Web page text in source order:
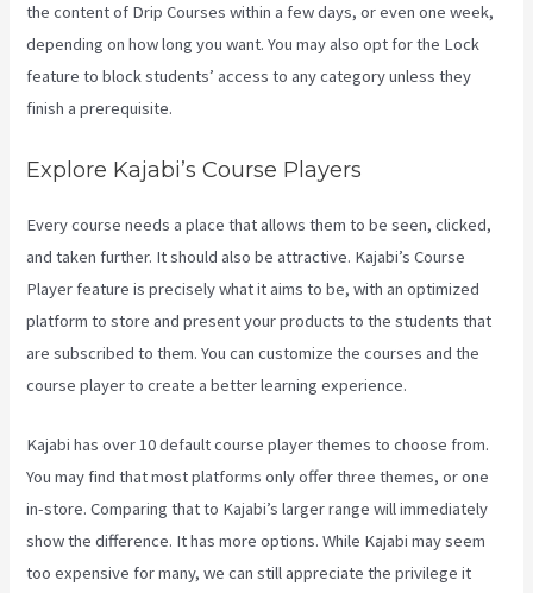
the content of Drip Courses within a few days, or even one week,
depending on how long you want. You may also opt for the Lock
feature to block students’ access to any category unless they
finish a prerequisite.
Explore Kajabi’s Course Players
Every course needs a place that allows them to be seen, clicked,
and taken further. It should also be attractive. Kajabi’s Course
Player feature is precisely what it aims to be, with an optimized
platform to store and present your products to the students that
are subscribed to them. You can customize the courses and the
course player to create a better learning experience.
Kajabi has over 10 default course player themes to choose from.
You may find that most platforms only offer three themes, or one
in-store. Comparing that to Kajabi’s larger range will immediately
show the difference. It has more options. While Kajabi may seem
too expensive for many, we can still appreciate the privilege it